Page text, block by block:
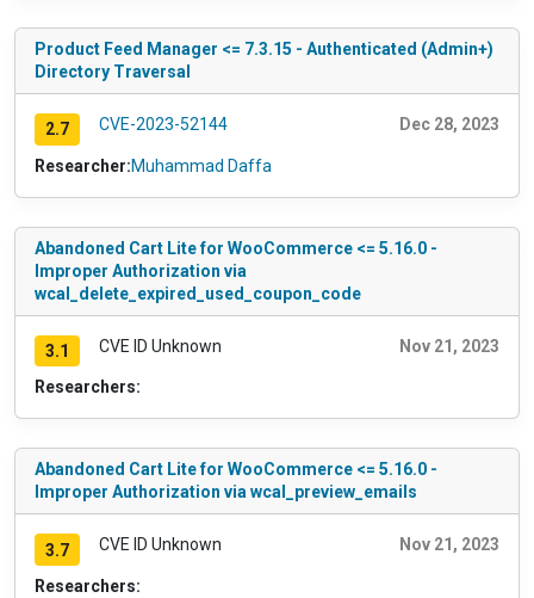
Product Feed Manager <= 7.3.15 - Authenticated (Admin+)
Directory Traversal
2.7 CVE-2023-52144 Dec 28, 2023
Researcher:Muhammad Daffa
Abandoned Cart Lite for WooCommerce <= 5.16.0 -
Improper Authorization via
wcal_delete_expired_used_coupon_code
3.1 CVE ID Unknown Nov 21, 2023
Researchers:
Abandoned Cart Lite for WooCommerce <= 5.16.0 -
Improper Authorization via wcal_preview_emails
3.7 CVE ID Unknown Nov 21, 2023
Researchers: